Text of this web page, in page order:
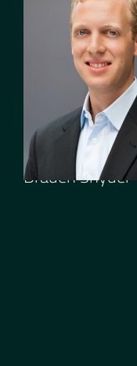
GENERAL PARTNER
Braden Snyder